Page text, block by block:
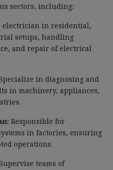
sectors, including:
electrician in residential,
setups, handling
and repair of electrical
in diagnosing and
in machinery, appliances,
Responsible for
in factories, ensuring
operations.
teams of